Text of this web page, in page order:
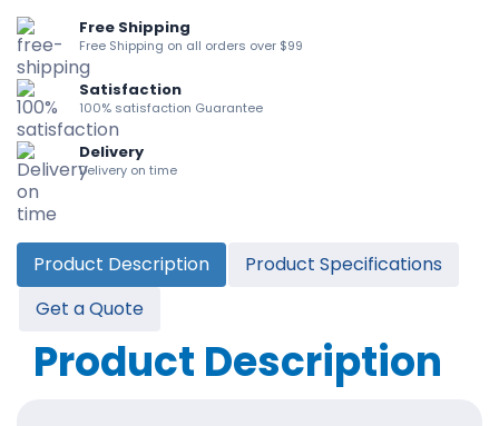
Free Shipping
Free Shipping on all orders over $99
Satisfaction
100% satisfaction Guarantee
Delivery
Delivery on time
Product Description
Product Specifications
Get a Quote
Product Description